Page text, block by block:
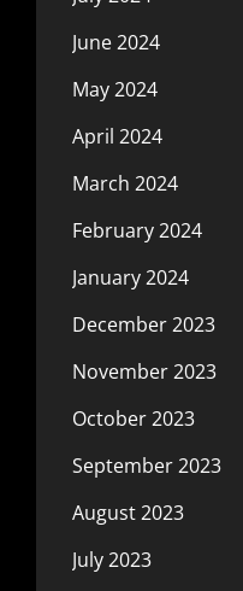
June 2024
May 2024
April 2024
March 2024
February 2024
January 2024
December 2023
November 2023
October 2023
September 2023
August 2023
July 2023